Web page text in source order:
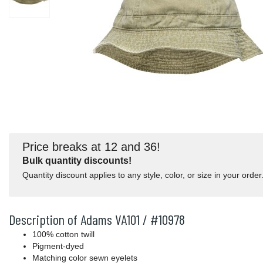
Price breaks at 12 and 36!
Bulk quantity discounts!
Quantity discount applies to any style, color, or size in your order.
Description of Adams VA101 / #10978
100% cotton twill
Pigment-dyed
Matching color sewn eyelets